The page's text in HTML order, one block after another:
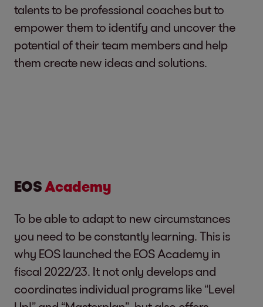
talents to be professional coaches but to
empower them to identify and uncover the
potential of their team members and help
them create new ideas and solutions.
EOS Academy
To be able to adapt to new circumstances
you need to be constantly learning. This is
why EOS launched the EOS Academy in
fiscal 2022/23. It not only develops and
coordinates individual programs like “Level